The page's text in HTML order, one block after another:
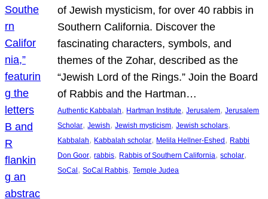
of Jewish mysticism, for over 40 rabbis in
Southern California. Discover the
fascinating characters, symbols, and
themes of the Zohar, described as the
“Jewish Lord of the Rings.” Join the Board
of Rabbis and the Hartman…
Authentic Kabbalah, Hartman Institute, Jerusalem, Jerusalem
Scholar, Jewish, Jewish mysticism, Jewish scholars
Kabbalah, Kabbalah scholar, Melila Hellner-Eshed, Rabbi
Don Goor, rabbis, Rabbis of Southern California, scholar
SoCal, SoCal Rabbis, Temple Judea